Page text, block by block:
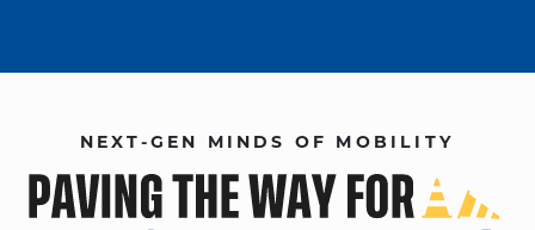
NEXT-GEN MINDS OF MOBILITY